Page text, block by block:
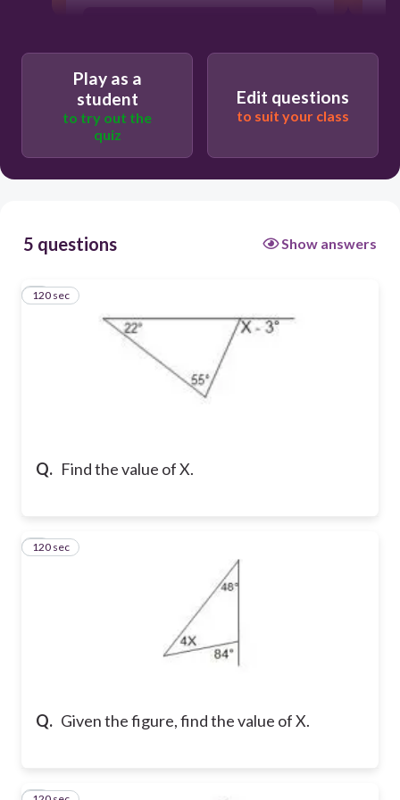
Play as a
student
to try out the
quiz
Edit questions
to suit your class
5 questions Show answers
Q. Find the value of X.
1
120 sec
Q. Given the figure, find the value of X.
2
120 sec